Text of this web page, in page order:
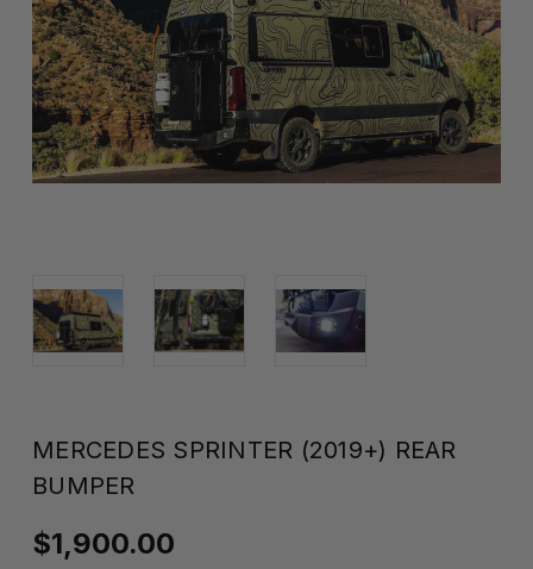
MERCEDES SPRINTER (2019+) REAR
BUMPER
$1,900.00